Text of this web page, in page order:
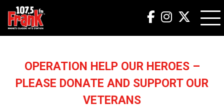
OPERATION HELP OUR HEROES –
PLEASE DONATE AND SUPPORT OUR
VETERANS